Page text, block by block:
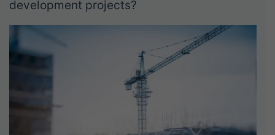
development projects?